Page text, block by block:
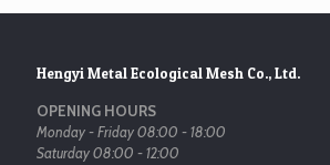
Hengyi Metal Ecological Mesh Co., Ltd.
OPENING HOURS
Monday - Friday 08:00 - 18:00
Saturday 08:00 - 12:00